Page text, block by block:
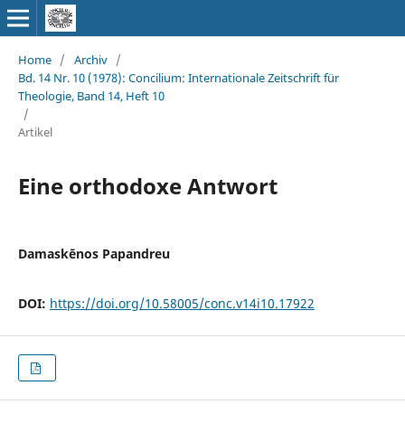
Home / Archiv /
Bd. 14 Nr. 10 (1978): Concilium: Internationale Zeitschrift für
Theologie, Band 14, Heft 10
/
Artikel
Eine orthodoxe Antwort
Damaskēnos Papandreu
DOI: https://doi.org/10.58005/conc.v14i10.17922